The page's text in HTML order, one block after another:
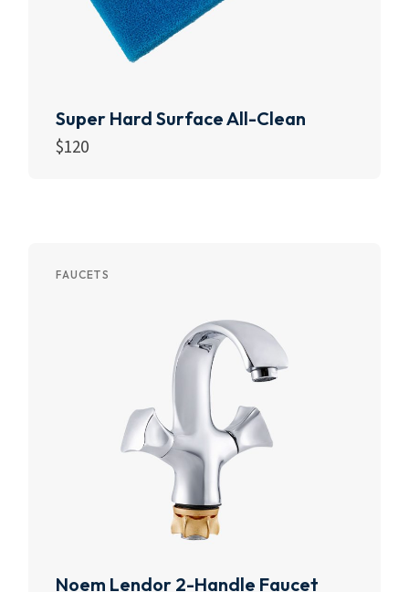
Super Hard Surface All-Clean
$120
FAUCETS
Noem Lendor 2-Handle Faucet